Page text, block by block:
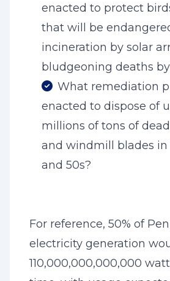
enacted to protect
that will be
incineration by solar
bludgeoning deaths
What remediation
enacted to dispose of
millions of tons of
and windmill blades in
and 50s?
For reference, 50% of
electricity generation
110,000,000,000,000